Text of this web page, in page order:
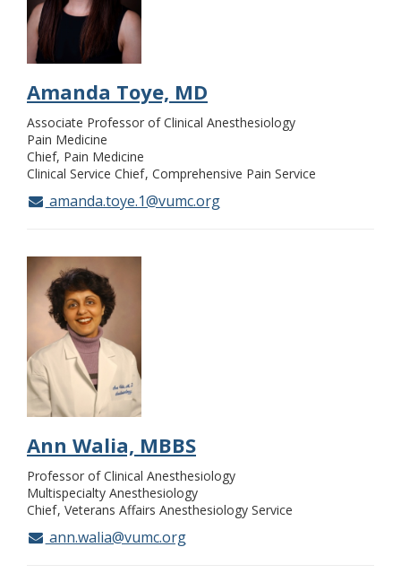
Amanda Toye, MD
Associate Professor of Clinical Anesthesiology
Pain Medicine
Chief, Pain Medicine
Clinical Service Chief Comprehensive Pain Service
amanda.toye.1@vumc.org
Ann Walia, MBBS
Professor of Clinical Anesthesiology
Multispecialty Anesthesiology
Chief Veterans Affairs Anesthesiology Service
ann.walia@vumc.org